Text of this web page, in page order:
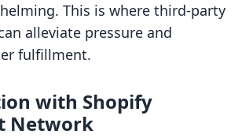
This is where third-party
alleviate pressure and
fulfillment.
with Shopify
Network